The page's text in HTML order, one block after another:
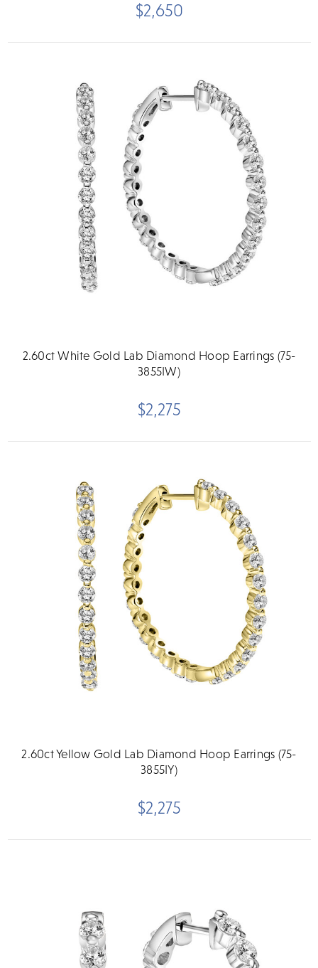
$2,650
2.60ct White Gold Lab Diamond Hoop Earrings (75-
3855IW)
$2,275
2.60ct Yellow Gold Lab Diamond Hoop Earrings (75-
3855IY)
$2,275